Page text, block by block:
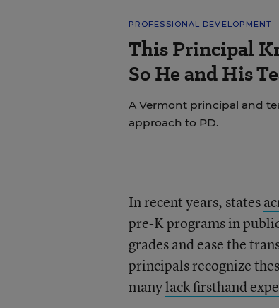
PROFESSIONAL DEVELOPMENT
This Principal
So He and His
A Vermont principal and
approach to PD.
In recent years, statesa
pre-K programs in
grades and ease the
principals recognize
manylack firsthand